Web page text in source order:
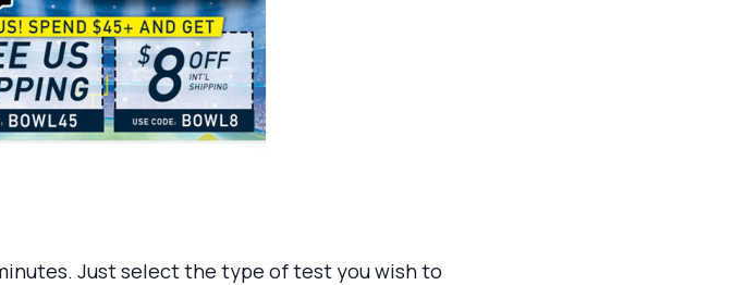
Just select the type of test you wish to